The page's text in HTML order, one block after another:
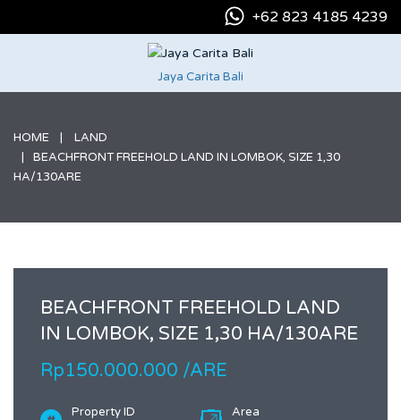
+62 823 4185 4239
Jaya Carita Bali
HOME
LAND
BEACHFRONT FREEHOLD LAND IN LOMBOK, SIZE 1,30
HA/130ARE
BEACHFRONT FREEHOLD LAND
IN LOMBOK, SIZE 1,30 HA/130ARE
Rp150.000.000 /ARE
Property ID Area